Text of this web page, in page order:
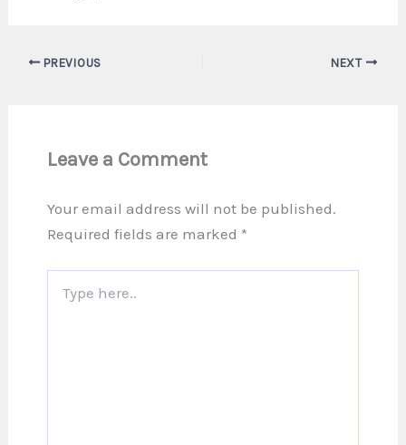
PREVIOUS NEXT
Leave a Comment
Your email address will not be published.
Required fields are marked *
here..